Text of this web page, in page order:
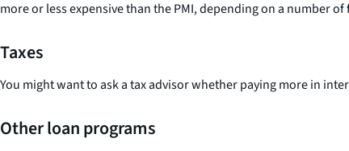
more or less expensive than the PMI, depending on a number
Taxes
You might want to ask a tax advisor whether paying more in
Other loan programs